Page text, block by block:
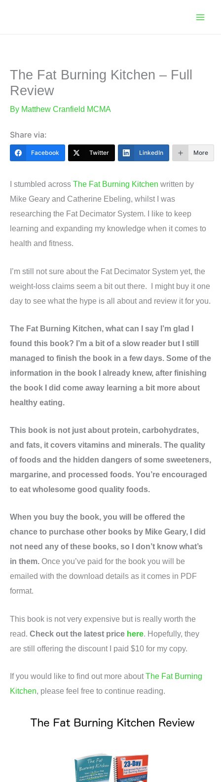
The Fat Burning Kitchen – Full
Review
By Matthew Cranfield MCMA
Share via:
Facebook Twitter LinkedIn More
I stumbled across The Fat Burning Kitchen written by
Mike Geary and Catherine Ebeling, whilst I was
researching the Fat Decimator System. I like to keep
learning and expanding my knowledge when it comes to
health and fitness.
I’m still not sure about the Fat Decimator System yet, the
weight-loss claims seem a bit out there. I might buy it one
day to see what the hype is all about and review it for you.
The Fat Burning Kitchen, what can I say I’m glad I
found this book? I’m a bit of a slow reader but I still
managed to finish the book in a few days. Some of the
information in the book I already knew, after finishing
the book I did come away learning a bit more about
healthy eating.
This book is not just about protein, carbohydrates,
and fats, it covers vitamins and minerals. The quality
of foods and the hidden dangers of some sweeteners,
margarine, and processed foods. You’re encouraged
to eat wholesome good quality foods.
When you buy the book, you will be offered the
chance to purchase other books by Mike Geary, I did
not need any of these books, so I don’t know what’s
in them. Once you’ve paid for the book you will be
emailed with the download details as it comes in PDF
format.
This book is not very expensive but is really worth the
read. Check out the latest price here. Hopefully, they
are still offering the discount I paid $10 for my copy.
If you would like to find out more aboutThe Fat Burning
Kitchen, please feel free to continue reading.